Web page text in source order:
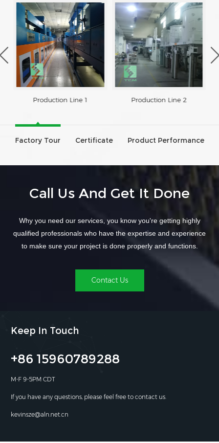
Production Line 1 Production Line 2
Factory Tour Certificate Product Performance
Call Us And Get It Done
Why you need our services, you know you're getting highly
qualified professionals who have the expertise and experience
to make sure your project is done properly and functions.
Contact Us
Keep In Touch
+86 15960789288
M-F 9-5PM CDT
If you have any questions, please feel free to contact us.
kevinsze@aln.net.cn